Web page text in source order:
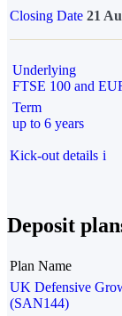
Closing Date 21
Underlying
FTSE 100 and
Term
up to 6 years
Kick-out details i
Deposit
Plan Name
UK Defensive
(SAN144)